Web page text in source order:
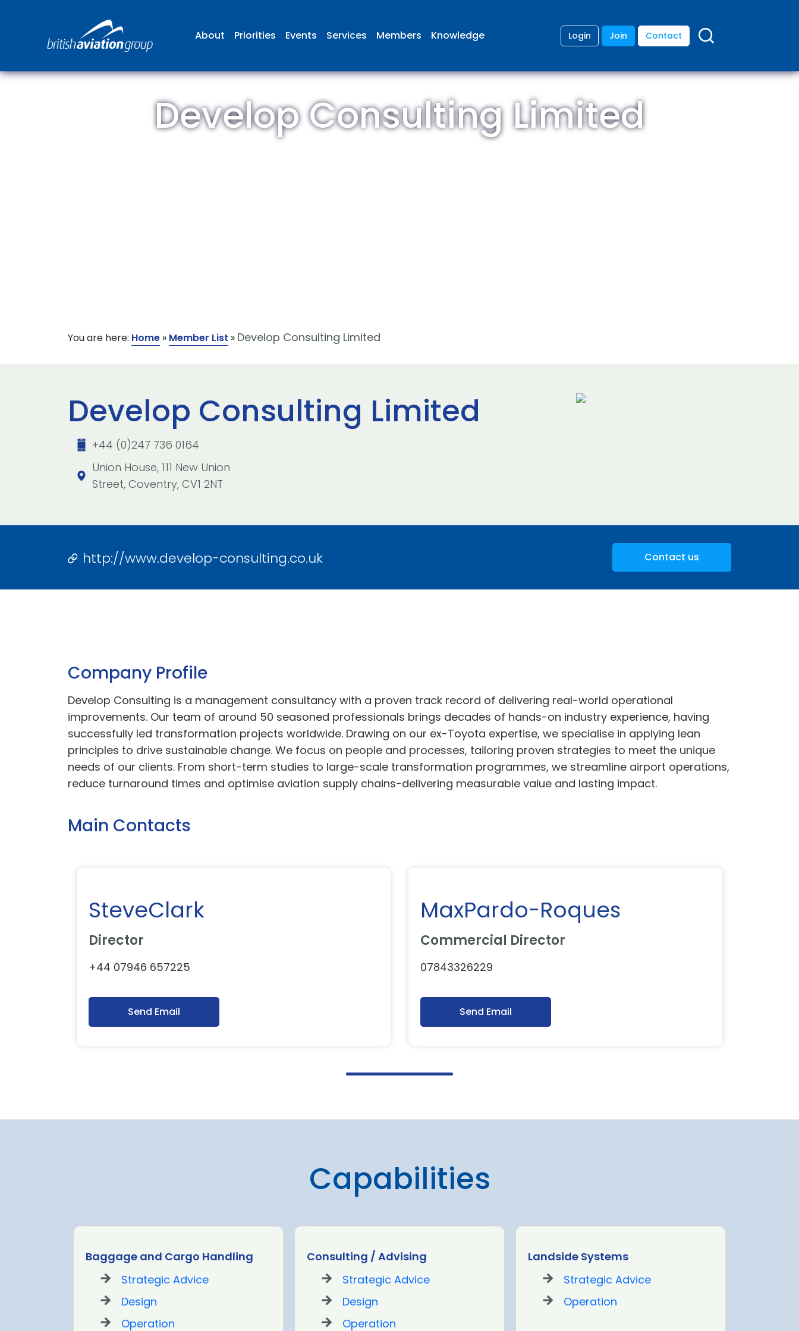
About Priorities Events Services Members Knowledge Login Join Contact
Develop Consulting Limited
You are here: Home » Member List » Develop Consulting Limited
Develop Consulting Limited
+44 (0)247 736 0164
Union House, 111 New Union
Street, Coventry, CV1 2NT
http://www.develop-consulting.co.uk Contact us
Company Profile
Develop Consulting is a management consultancy with a proven track record of delivering real-world operational
improvements. Our team of around 50 seasoned professionals brings decades of hands-on industry experience, having
successfully led transformation projects worldwide. Drawing on our ex-Toyota expertise, we specialise in applying lean
principles to drive sustainable change. We focus on people and processes, tailoring proven strategies to meet the unique
needs of our clients. From short-term studies to large-scale transformation programmes, we streamline airport operations,
reduce turnaround times and optimise aviation supply chains-delivering measurable value and lasting impact.
Main Contacts
SteveClark
Director
+44 07946 657225
Send Email
MaxPardo-Roques
Commercial Director
07843326229
Send Email
Capabilities
Baggage and Cargo Handling
Strategic Advice
Design
Operation
Consulting / Advising
Strategic Advice
Design
Operation
Landside Systems
Strategic Advice
Operation